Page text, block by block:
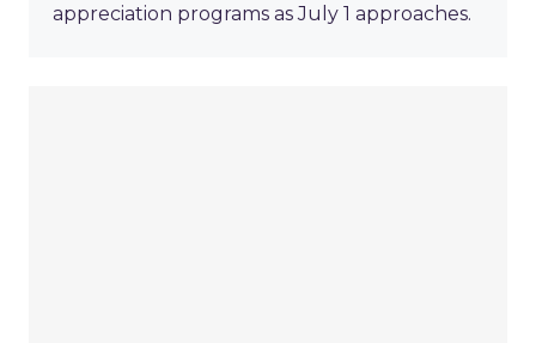
appreciation programs as July 1 approaches.